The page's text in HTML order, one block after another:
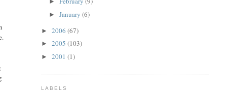
►January(6)
► 2006 (67)
► 2005 (103)
► 2001 (1)
LABELS